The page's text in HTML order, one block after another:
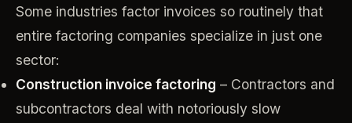
Some industries factor invoices so routinely that
entire factoring companies specialize in just one
sector:
Construction invoice factoring – Contractors and
subcontractors deal with notoriously slow